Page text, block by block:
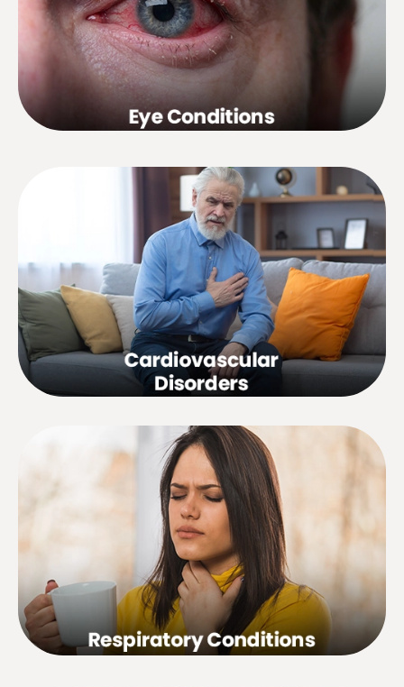
watery eyes, conjunctivitis, simple
cataracts, myopia in children, central
retinitis, etc.disorders, etc.
Hypertension, hypotension, fluid
retention, chest pain,
muscle cramps, angina pectoris, poor
blood circulation, etc.
Bronchial asthma, bronchitis, tonsillitis,
sinusitis, rhinitis, influenza, sore throat,
hay fever, chronic cough, laryngitis,
common cold, etc.